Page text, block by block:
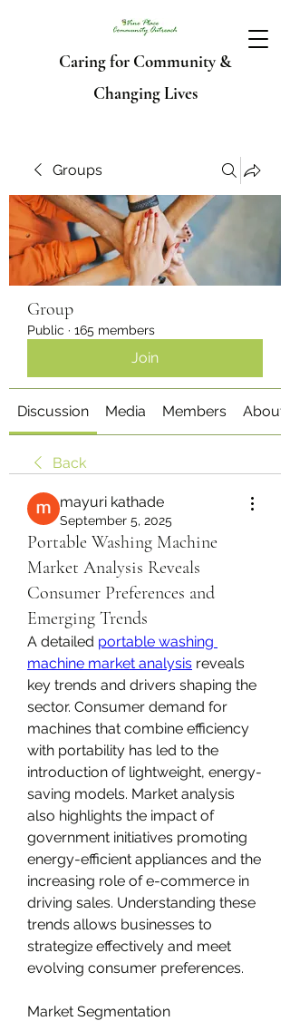
Caring for Community &
Changing Lives
Groups
Group
Public · 165 members
Join
Discussion Media Members About
Back
mayuri kathade
September 5, 2025
Portable Washing Machine
Market Analysis Reveals
Consumer Preferences and
Emerging Trends
A detailed portable washing
machine market analysis reveals
key trends and drivers shaping the
sector. Consumer demand for
machines that combine efficiency
with portability has led to the
introduction of lightweight, energy-
saving models. Market analysis
also highlights the impact of
government initiatives promoting
energy-efficient appliances and the
increasing role of e-commerce in
driving sales. Understanding these
trends allows businesses to
strategize effectively and meet
evolving consumer preferences.
Market Segmentation